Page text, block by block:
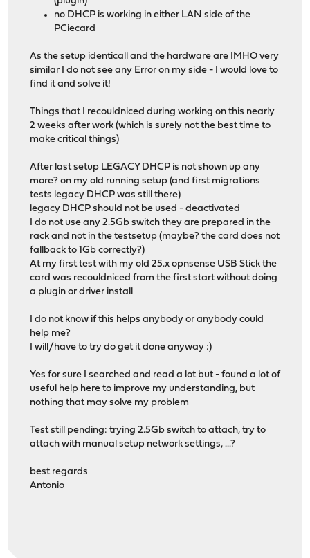
no DHCP is working in either LAN side of the
PCiecard
As the setup identicall and the hardware are IMHO very
similar I do not see any Error on my side - I would love to
find it and solve it!
Things that I recouldniced during working on this nearly
2 weeks after work (which is surely not the best time to
make critical things)
After last setup LEGACY DHCP is not shown up any
more? on my old running setup (and first migrations
tests legacy DHCP was still there)
legacy DHCP should not be used - deactivated
I do not use any 2.5Gb switch they are prepared in the
rack and not in the testsetup (maybe? the card does not
fallback to 1Gb correctly?)
At my first test with my old 25.x opnsense USB Stick the
card was recouldniced from the first start without doing
a plugin or driver install
I do not know if this helps anybody or anybody could
help me?
I will/have to try do get it done anyway :)
Yes for sure I searched and read a lot but - found a lot of
useful help here to improve my understanding, but
nothing that may solve my problem
Test still pending: trying 2.5Gb switch to attach, try to
attach with manual setup network settings, ...?
best regards
Antonio